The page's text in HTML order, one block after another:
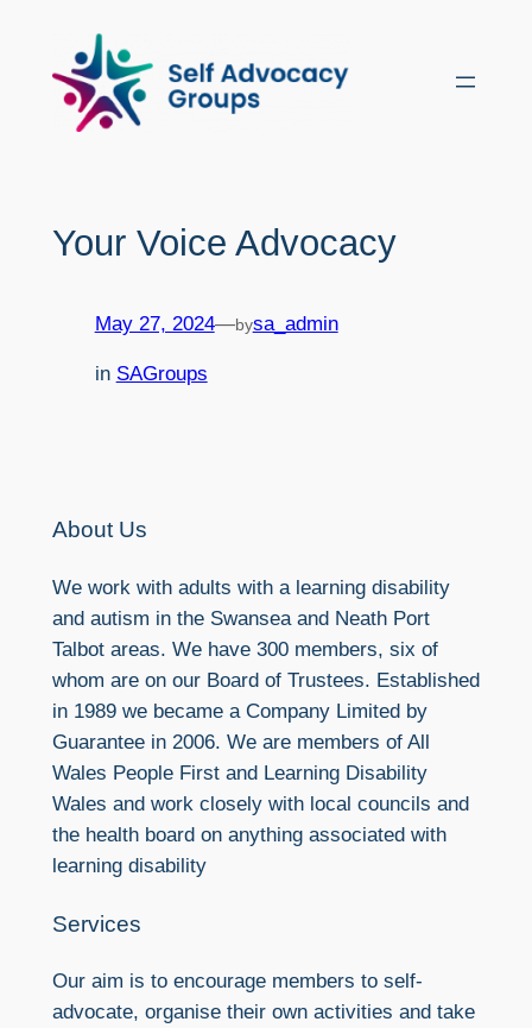
content
Your Voice Advocacy
May 27, 2024—bysa_admin
in SAGroups
About Us
We work with adults with a learning disability
and autism in the Swansea and Neath Port
Talbot areas. We have 300 members, six of
whom are on our Board of Trustees. Established
in 1989 we became a Company Limited by
Guarantee in 2006. We are members of All
Wales People First and Learning Disability
Wales and work closely with local councils and
the health board on anything associated with
learning disability
Services
Our aim is to encourage members to self-
advocate, organise their own activities and take